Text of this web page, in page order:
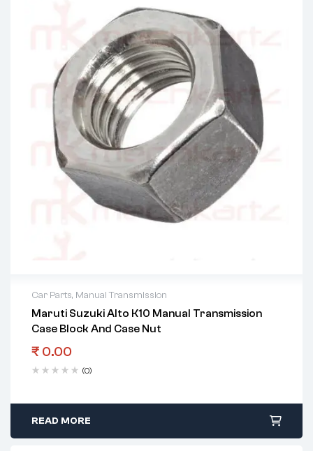
Car Parts, Manual Transmission
Maruti Suzuki Alto K10 Manual Transmission
Case Block And Case Nut
₹ 0.00
(0)
READ MORE